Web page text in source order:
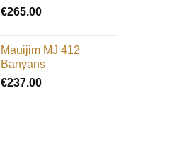
€265.00
Mauijim MJ 412
Banyans
€237.00